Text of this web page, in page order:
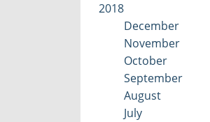
2018
December
November
October
September
August
July